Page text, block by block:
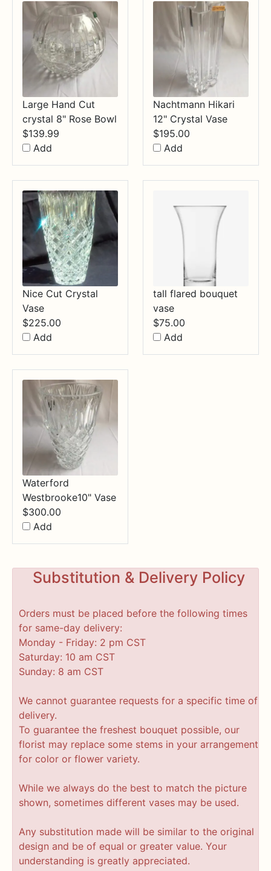
Large Hand Cut
crystal 8" Rose Bowl
$139.99
Add
Nachtmann Hikari
12" Crystal Vase
$195.00
Add
Nice Cut Crystal
Vase
$225.00
Add
tall flared bouquet
vase
$75.00
Add
Waterford
Westbrooke10" Vase
$300.00
Add
Substitution & Delivery Policy
Orders must be placed before the following times
for same-day delivery:
Monday - Friday: 2 pm CST
Saturday: 10 am CST
Sunday: 8 am CST
We cannot guarantee requests for a specific time of
delivery.
To guarantee the freshest bouquet possible, our
florist may replace some stems in your arrangement
for color or flower variety.
While we always do the best to match the picture
shown, sometimes different vases may be used.
Any substitution made will be similar to the original
design and be of equal or greater value. Your
understanding is greatly appreciated.